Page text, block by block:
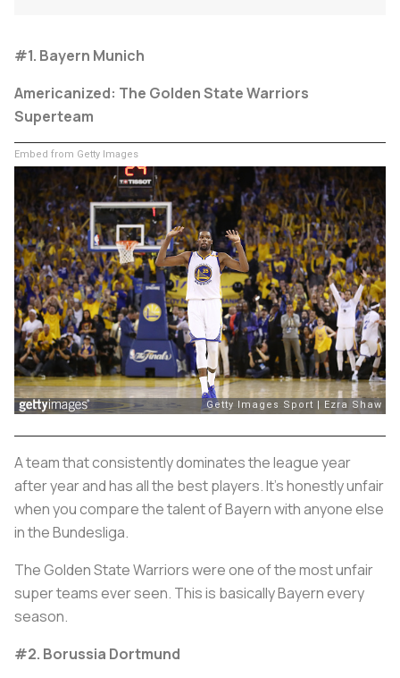
#1. Bayern Munich
Americanized: The Golden State Warriors
Superteam
Embed from Getty Images
A team that consistently dominates the league year
after year and has all the best players. It’s honestly unfair
when you compare the talent of Bayern with anyone else
in the Bundesliga.
The Golden State Warriors were one of the most unfair
super teams ever seen. This is basically Bayern every
season.
#2. Borussia Dortmund